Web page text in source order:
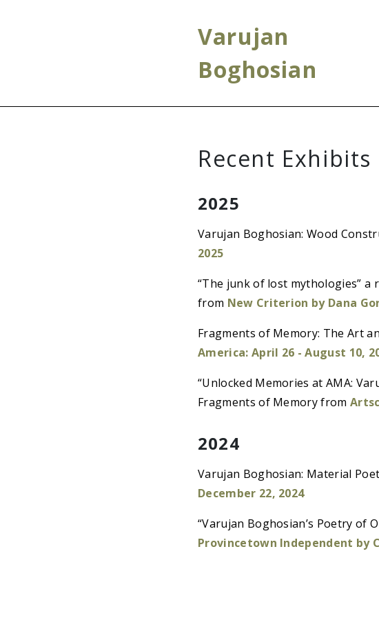
Varujan
Boghosian
Recent Exhibits
2025
Varujan Boghosian: Wood
2025
“The junk of lost mythologies” a
from New Criterion by Dana
Fragments of Memory: The Art
America: April 26 - August 10,
“Unlocked Memories at AMA:
Fragments of Memory from
2024
Varujan Boghosian: Material
December 22, 2024
“Varujan Boghosian’s Poetry of
Provincetown Independent by